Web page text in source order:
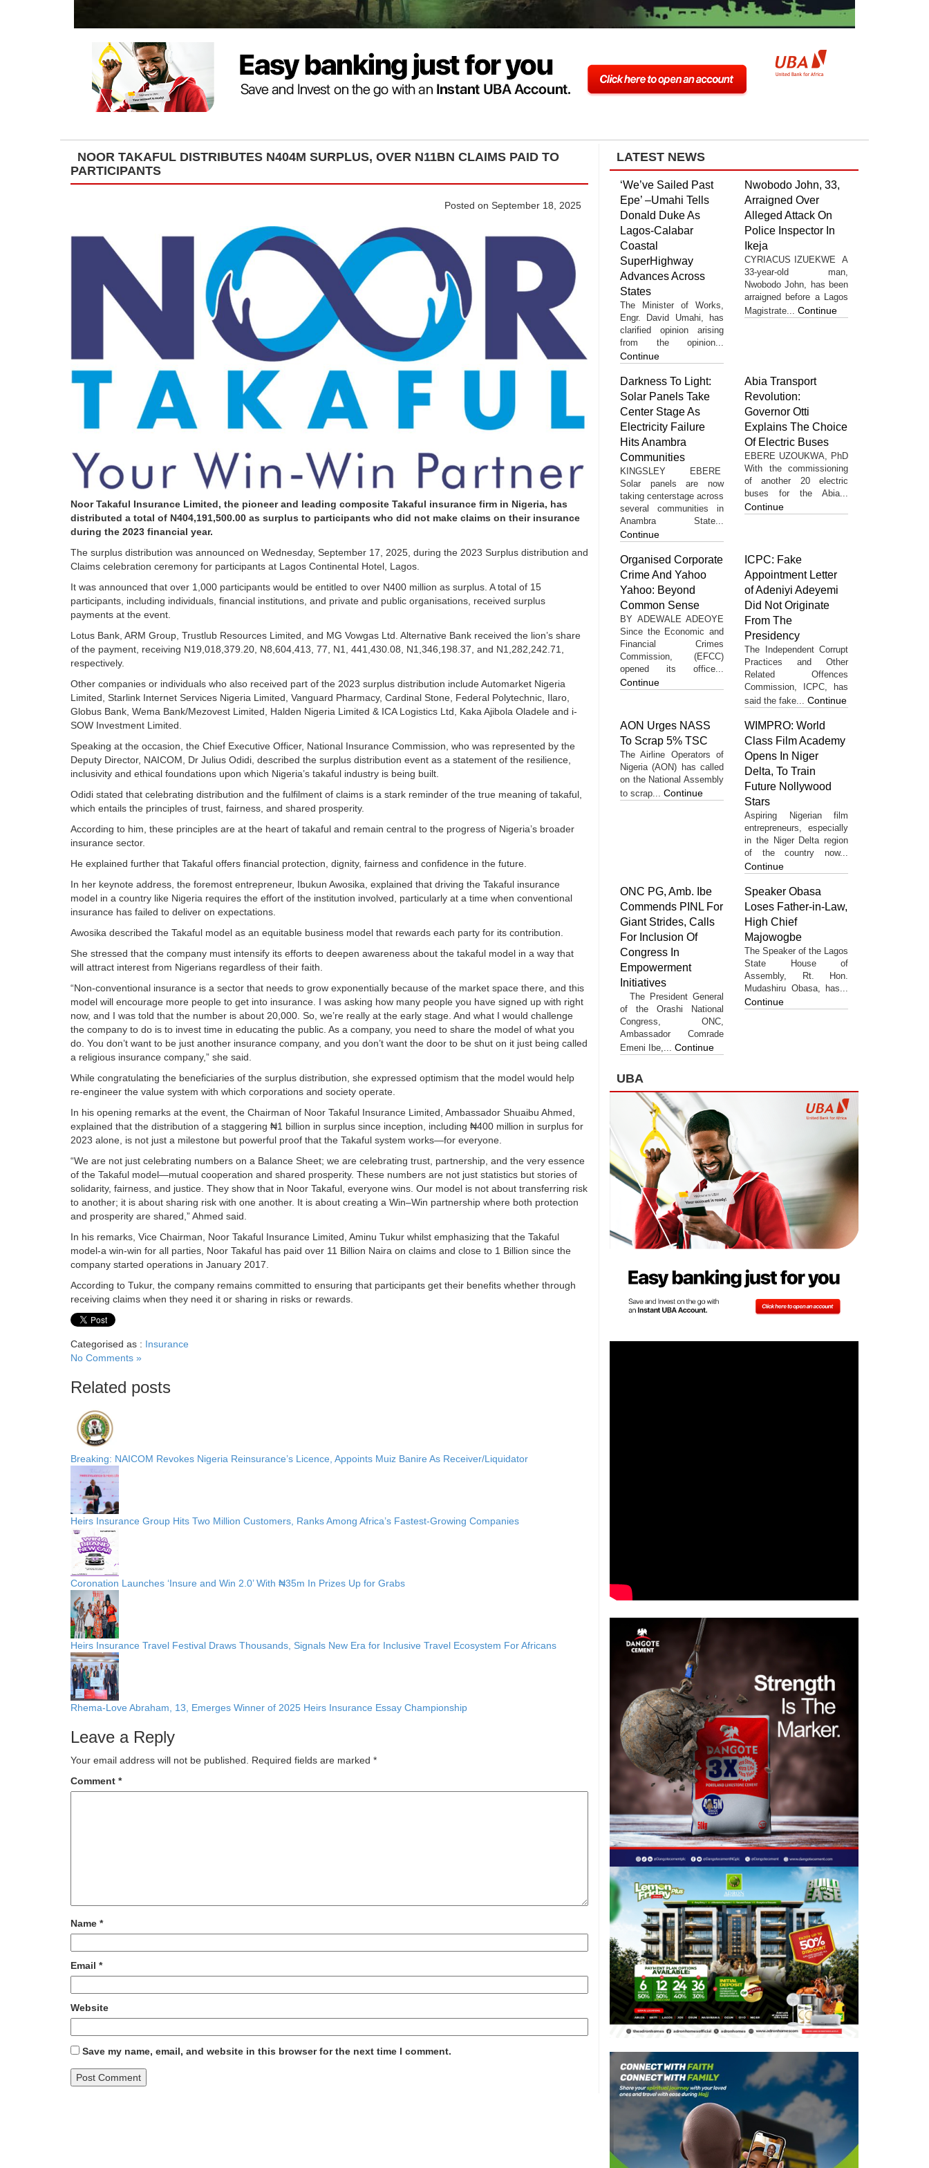
NOOR TAKAFUL DISTRIBUTES N404M SURPLUS, OVER N11BN CLAIMS PAID TO
PARTICIPANTS
Posted on September 18, 2025
Noor Takaful Insurance Limited, the pioneer and leading composite Takaful insurance firm in Nigeria, has
distributed a total of N404,191,500.00 as surplus to participants who did not make claims on their insurance
during the 2023 financial year.
The surplus distribution was announced on Wednesday, September 17, 2025, during the 2023 Surplus distribution and
Claims celebration ceremony for participants at Lagos Continental Hotel, Lagos.
It was announced that over 1,000 participants would be entitled to over N400 million as surplus. A total of 15
participants, including individuals, financial institutions, and private and public organisations, received surplus
payments at the event.
Lotus Bank, ARM Group, Trustlub Resources Limited, and MG Vowgas Ltd. Alternative Bank received the lion’s share
of the payment, receiving N19,018,379.20, N8,604,413, 77, N1, 441,430.08, N1,346,198.37, and N1,282,242.71,
respectively.
Other companies or individuals who also received part of the 2023 surplus distribution include Automarket Nigeria
Limited, Starlink Internet Services Nigeria Limited, Vanguard Pharmacy, Cardinal Stone, Federal Polytechnic, Ilaro,
Globus Bank, Wema Bank/Mezovest Limited, Halden Nigeria Limited & ICA Logistics Ltd, Kaka Ajibola Oladele and i-
SOW Investment Limited.
Speaking at the occasion, the Chief Executive Officer, National Insurance Commission, who was represented by the
Deputy Director, NAICOM, Dr Julius Odidi, described the surplus distribution event as a statement of the resilience,
inclusivity and ethical foundations upon which Nigeria’s takaful industry is being built.
Odidi stated that celebrating distribution and the fulfilment of claims is a stark reminder of the true meaning of takaful,
which entails the principles of trust, fairness, and shared prosperity.
According to him, these principles are at the heart of takaful and remain central to the progress of Nigeria’s broader
insurance sector.
He explained further that Takaful offers financial protection, dignity, fairness and confidence in the future.
In her keynote address, the foremost entrepreneur, Ibukun Awosika, explained that driving the Takaful insurance
model in a country like Nigeria requires the effort of the institution involved, particularly at a time when conventional
insurance has failed to deliver on expectations.
Awosika described the Takaful model as an equitable business model that rewards each party for its contribution.
She stressed that the company must intensify its efforts to deepen awareness about the takaful model in a way that
will attract interest from Nigerians regardless of their faith.
“Non-conventional insurance is a sector that needs to grow exponentially because of the market space there, and this
model will encourage more people to get into insurance. I was asking how many people you have signed up with right
now, and I was told that the number is about 20,000. So, we’re really at the early stage. And what I would challenge
the company to do is to invest time in educating the public. As a company, you need to share the model of what you
do. You don’t want to be just another insurance company, and you don’t want the door to be shut on it just being called
a religious insurance company,” she said.
While congratulating the beneficiaries of the surplus distribution, she expressed optimism that the model would help
re-engineer the value system with which corporations and society operate.
In his opening remarks at the event, the Chairman of Noor Takaful Insurance Limited, Ambassador Shuaibu Ahmed,
explained that the distribution of a staggering ₦1 billion in surplus since inception, including ₦400 million in surplus for
2023 alone, is not just a milestone but powerful proof that the Takaful system works—for everyone.
“We are not just celebrating numbers on a Balance Sheet; we are celebrating trust, partnership, and the very essence
of the Takaful model—mutual cooperation and shared prosperity. These numbers are not just statistics but stories of
solidarity, fairness, and justice. They show that in Noor Takaful, everyone wins. Our model is not about transferring risk
to another; it is about sharing risk with one another. It is about creating a Win–Win partnership where both protection
and prosperity are shared,” Ahmed said.
In his remarks, Vice Chairman, Noor Takaful Insurance Limited, Aminu Tukur whilst emphasizing that the Takaful
model-a win-win for all parties, Noor Takaful has paid over 11 Billion Naira on claims and close to 1 Billion since the
company started operations in January 2017.
According to Tukur, the company remains committed to ensuring that participants get their benefits whether through
receiving claims when they need it or sharing in risks or rewards.
Categorised as : Insurance
No Comments »
Related posts
Breaking: NAICOM Revokes Nigeria Reinsurance’s Licence, Appoints Muiz Banire As Receiver/Liquidator
Heirs Insurance Group Hits Two Million Customers, Ranks Among Africa’s Fastest-Growing Companies
Coronation Launches ‘Insure and Win 2.0’ With ₦35m In Prizes Up for Grabs
Heirs Insurance Travel Festival Draws Thousands, Signals New Era for Inclusive Travel Ecosystem For Africans
Rhema-Love Abraham, 13, Emerges Winner of 2025 Heirs Insurance Essay Championship
Leave a Reply
Your email address will not be published. Required fields are marked *
Comment *
Name *
Email *
Website
Save my name, email, and website in this browser for the next time I comment.
LATEST NEWS
‘We’ve Sailed Past
Epe’ –Umahi Tells
Donald Duke As
Lagos-Calabar
Coastal
SuperHighway
Advances Across
States
The Minister of Works,
Engr. David Umahi, has
clarified opinion arising
from the opinion...
Continue
Nwobodo John, 33,
Arraigned Over
Alleged Attack On
Police Inspector In
Ikeja
CYRIACUS IZUEKWE A
33-year-old man,
Nwobodo John, has been
arraigned before a Lagos
Magistrate... Continue
Darkness To Light:
Solar Panels Take
Center Stage As
Electricity Failure
Hits Anambra
Communities
KINGSLEY EBERE
Solar panels are now
taking centerstage across
several communities in
Anambra State...
Continue
Abia Transport
Revolution:
Governor Otti
Explains The Choice
Of Electric Buses
EBERE UZOUKWA, PhD
With the commissioning
of another 20 electric
buses for the Abia...
Continue
Organised Corporate
Crime And Yahoo
Yahoo: Beyond
Common Sense
BY ADEWALE ADEOYE
Since the Economic and
Financial Crimes
Commission, (EFCC)
opened its office...
Continue
ICPC: Fake
Appointment Letter
of Adeniyi Adeyemi
Did Not Originate
From The
Presidency
The Independent Corrupt
Practices and Other
Related Offences
Commission, ICPC, has
said the fake... Continue
AON Urges NASS
To Scrap 5% TSC
The Airline Operators of
Nigeria (AON) has called
on the National Assembly
to scrap... Continue
WIMPRO: World
Class Film Academy
Opens In Niger
Delta, To Train
Future Nollywood
Stars
Aspiring Nigerian film
entrepreneurs, especially
in the Niger Delta region
of the country now...
Continue
ONC PG, Amb. Ibe
Commends PINL For
Giant Strides, Calls
For Inclusion Of
Congress In
Empowerment
Initiatives
The President General
of the Orashi National
Congress, ONC,
Ambassador Comrade
Emeni Ibe,... Continue
Speaker Obasa
Loses Father-in-Law,
High Chief
Majowogbe
The Speaker of the Lagos
State House of
Assembly, Rt. Hon.
Mudashiru Obasa, has...
Continue
UBA